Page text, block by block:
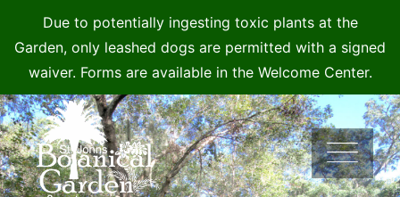
Due to potentially ingesting toxic plants at the
Garden, only leashed dogs are permitted with a signed
waiver. Forms are available in the Welcome Center.
Skip
to
content